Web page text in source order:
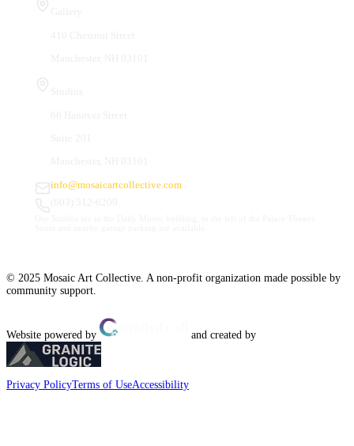
info@mosaicartcollective.com
© 2025 Mosaic Art Collective. A non-profit organization made possible by
community support.
Website powered by and created by
Privacy PolicyTerms of UseAccessibility